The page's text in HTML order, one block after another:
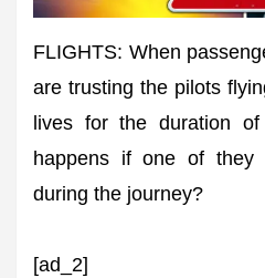
FLIGHTS: When
are trusting the pilots
lives for the duration
happens if one of they
during the journey?
[ad_2]